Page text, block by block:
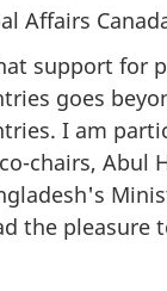
Affairs
support for
goes
I am
chairs, Abul
the pleasure